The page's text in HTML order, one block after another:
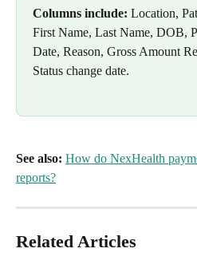
Columns include: Location,
First Name, Last Name, DOB,
Date, Reason, Gross Amount
Status change date.
See also: How do NexHealth
reports?
Related Articles